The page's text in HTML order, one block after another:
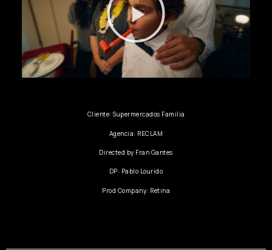
Cliente: Supermercados Familia
Agencia: RECLAM
Directed by Fran Gantes
DP: Pablo Lourido
Prod Company: Retina